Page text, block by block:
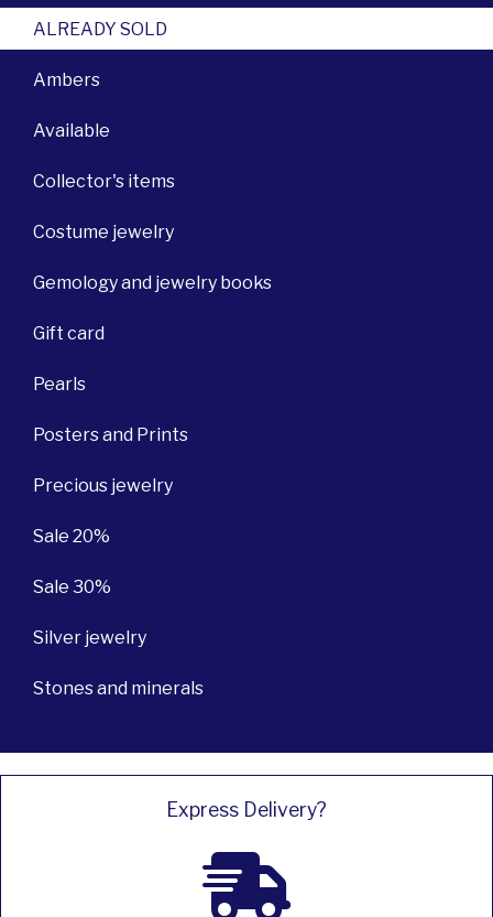
ALREADY SOLD
Ambers
Available
Collector's items
Costume jewelry
Gemology and jewelry books
Gift card
Pearls
Posters and Prints
Precious jewelry
Sale 20%
Sale 30%
Silver jewelry
Stones and minerals
Express Delivery?